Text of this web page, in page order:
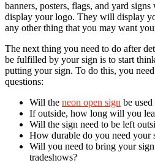
banners, posters, flags, and yard
display your logo. They will display
any other thing that you may want
The next thing you need to do after
be fulfilled by your sign is to start
putting your sign. To do this, you
questions:
Will the neon open sign be
If outside, how long will you
Will the sign need to be left
How durable do you need your
Will you need to bring your
tradeshows?